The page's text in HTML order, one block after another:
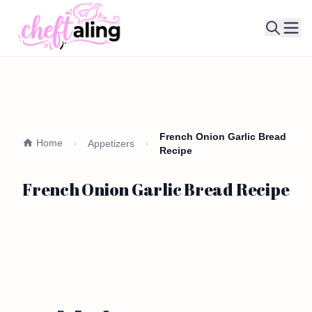
Home Appetizers
French Onion Garlic Bread
Recipe
French Onion Garlic Bread Recipe